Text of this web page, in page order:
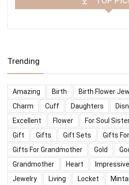
Trending
Amazing Birth Birth Flower
Charm
Cuff Daughters
Excellent
Flower For Soul
Gift
Gifts Gift Sets
Gifts
Gifts For Grandmother
Gold
Grandmother
Heart Impressive
Jewelry
Living Locket